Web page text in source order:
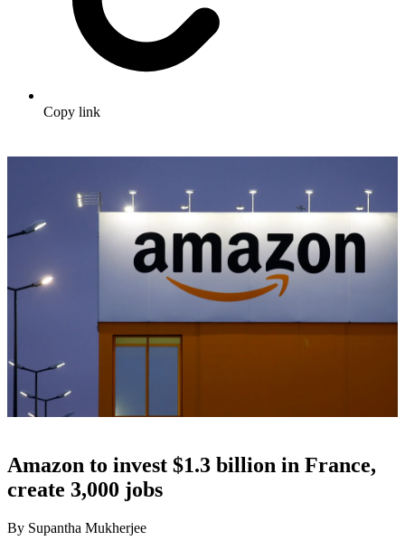
Copy link
Amazon to invest $1.3 billion in France,
create 3,000 jobs
By Supantha Mukherjee